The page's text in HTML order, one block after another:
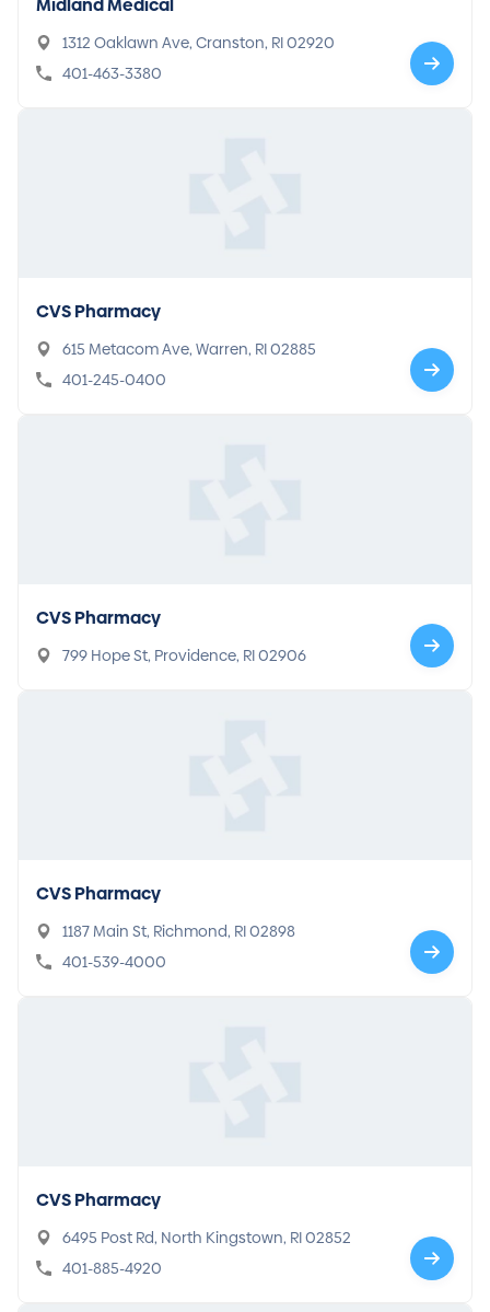
1312 Oaklawn Ave, Cranston, RI 02920
401-463-3380
CVS Pharmacy
615 Metacom Ave, Warren, RI 02885
401-245-0400
CVS Pharmacy
799 Hope St, Providence, RI 02906
CVS Pharmacy
1187 Main St, Richmond, RI 02898
401-539-4000
CVS Pharmacy
6495 Post Rd, North Kingstown, RI 02852
401-885-4920